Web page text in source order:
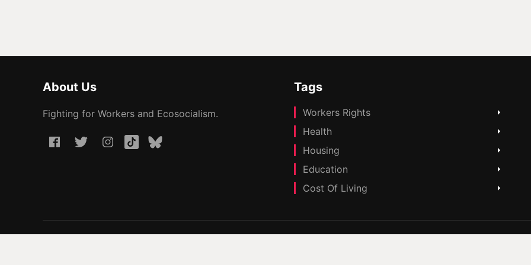
About Us
Fighting for Workers and Ecosocialism.
Tags
Workers Rights
Health
Housing
Education
Cost Of Living